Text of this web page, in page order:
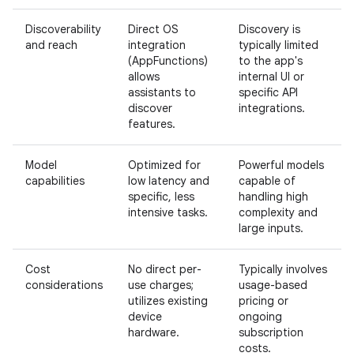
Discoverability
and reach
Direct OS
integration
(AppFunctions)
allows
assistants to
discover
features.
Discovery is
typically limited
to the app's
internal UI or
specific API
integrations.
Model
capabilities
Optimized for
low latency and
specific, less
intensive tasks.
Powerful models
capable of
handling high
complexity and
large inputs.
Cost
considerations
No direct per-
use charges;
utilizes existing
device
hardware.
Typically involves
usage-based
pricing or
ongoing
subscription
costs.